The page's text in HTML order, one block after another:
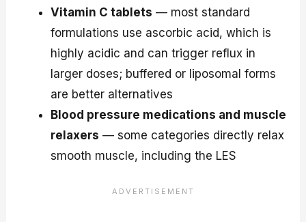
Vitamin C tablets — most standard
formulations use ascorbic acid, which is
highly acidic and can trigger reflux in
larger doses; buffered or liposomal forms
are better alternatives
Blood pressure medications and muscle
relaxers — some categories directly relax
smooth muscle, including the LES